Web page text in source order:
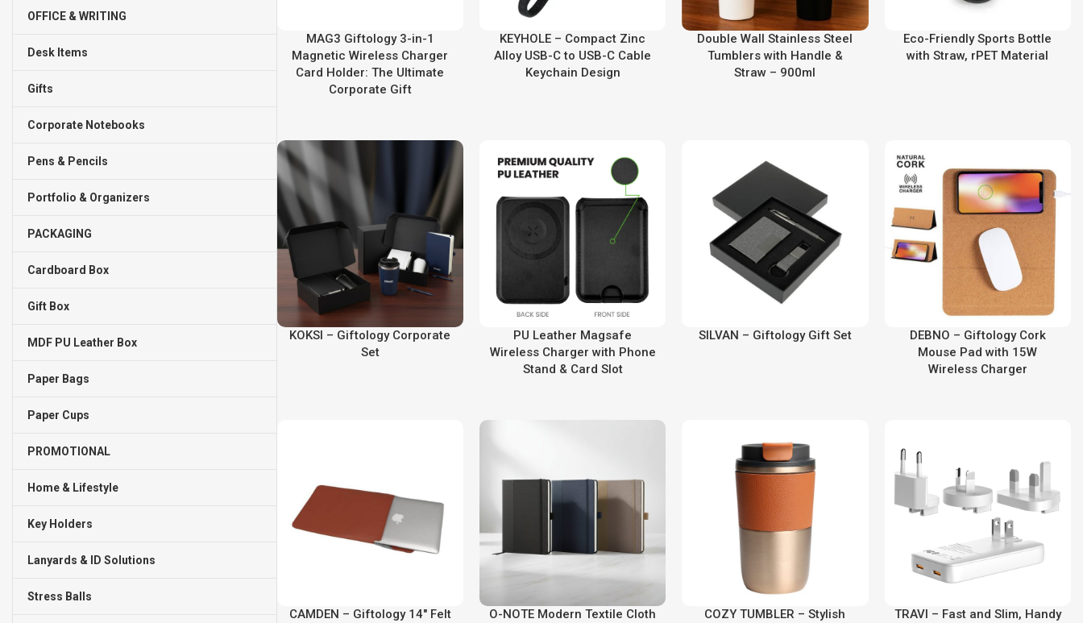
OFFICE & WRITING
Desk Items
Gifts
Corporate Notebooks
Pens & Pencils
Portfolio & Organizers
PACKAGING
Cardboard Box
Gift Box
MDF PU Leather Box
Paper Bags
Paper Cups
PROMOTIONAL
Home & Lifestyle
Key Holders
Lanyards & ID Solutions
Stress Balls
MAG3 Giftology 3-in-1
Magnetic Wireless Charger
Card Holder: The Ultimate
Corporate Gift
KEYHOLE – Compact Zinc
Alloy USB-C to USB-C Cable
Keychain Design
Double Wall Stainless Steel
Tumblers with Handle &
Straw – 900ml
Eco-Friendly Sports Bottle
with Straw, rPET Material
KOKSI – Giftology Corporate
Set
PU Leather Magsafe
Wireless Charger with Phone
Stand & Card Slot
SILVAN – Giftology Gift Set
DEBNO – Giftology Cork
Mouse Pad with 15W
Wireless Charger
CAMDEN – Giftology 14″ Felt
O-NOTE Modern Textile Cloth
COZY TUMBLER – Stylish
TRAVI – Fast and Slim, Handy